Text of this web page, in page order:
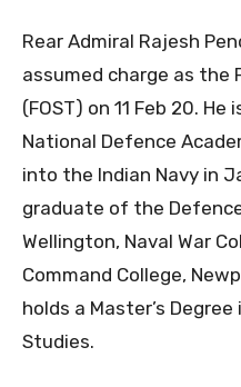
Rear Admiral Rajesh
assumed charge as the
(FOST) on 11 Feb 20.
National Defence
into the Indian Navy in
graduate of the
Wellington, Naval War
Command College,
holds a Master’s
Studies.